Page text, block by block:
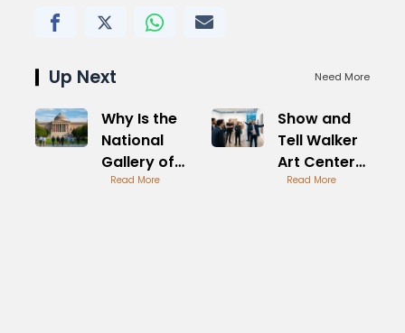
Up Next Need More
Why Is the
National
Gallery of
Art Closed
Read More
Show and
Tell Walker
Art Center
Creative
Read More